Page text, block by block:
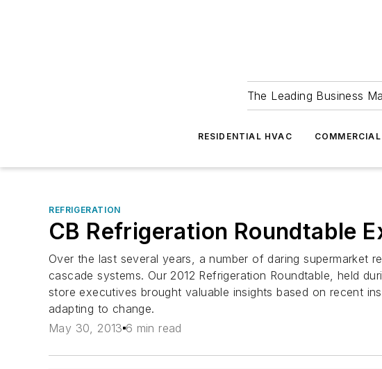
The Leading Business
RESIDENTIAL HVAC
REFRIGERATION
CB Refrigeration Roundtable
Over the last several years, a number of daring supermarket
cascade systems. Our 2012 Refrigeration Roundtable, held
store executives brought valuable insights based on recent
adapting to change.
May 30, 2013 6 min read